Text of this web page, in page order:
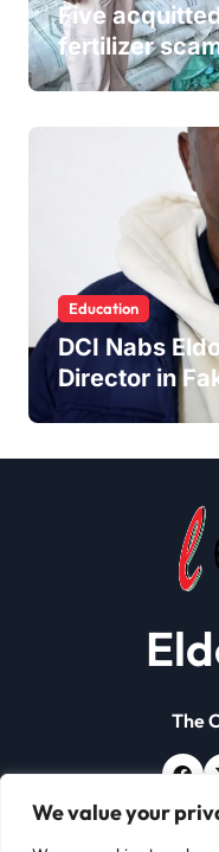
We value your
Five
fertilizer
24M
Education
DCI Nabs
Director in
Papers
The